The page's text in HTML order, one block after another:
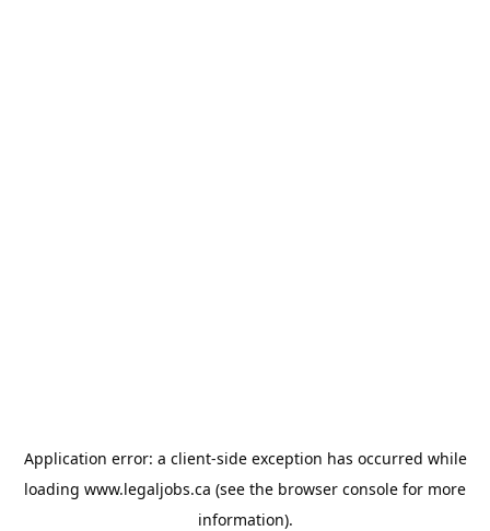
Application error: a client-side exception has occurred while
loading www.legaljobs.ca (see the browser console for more
information).